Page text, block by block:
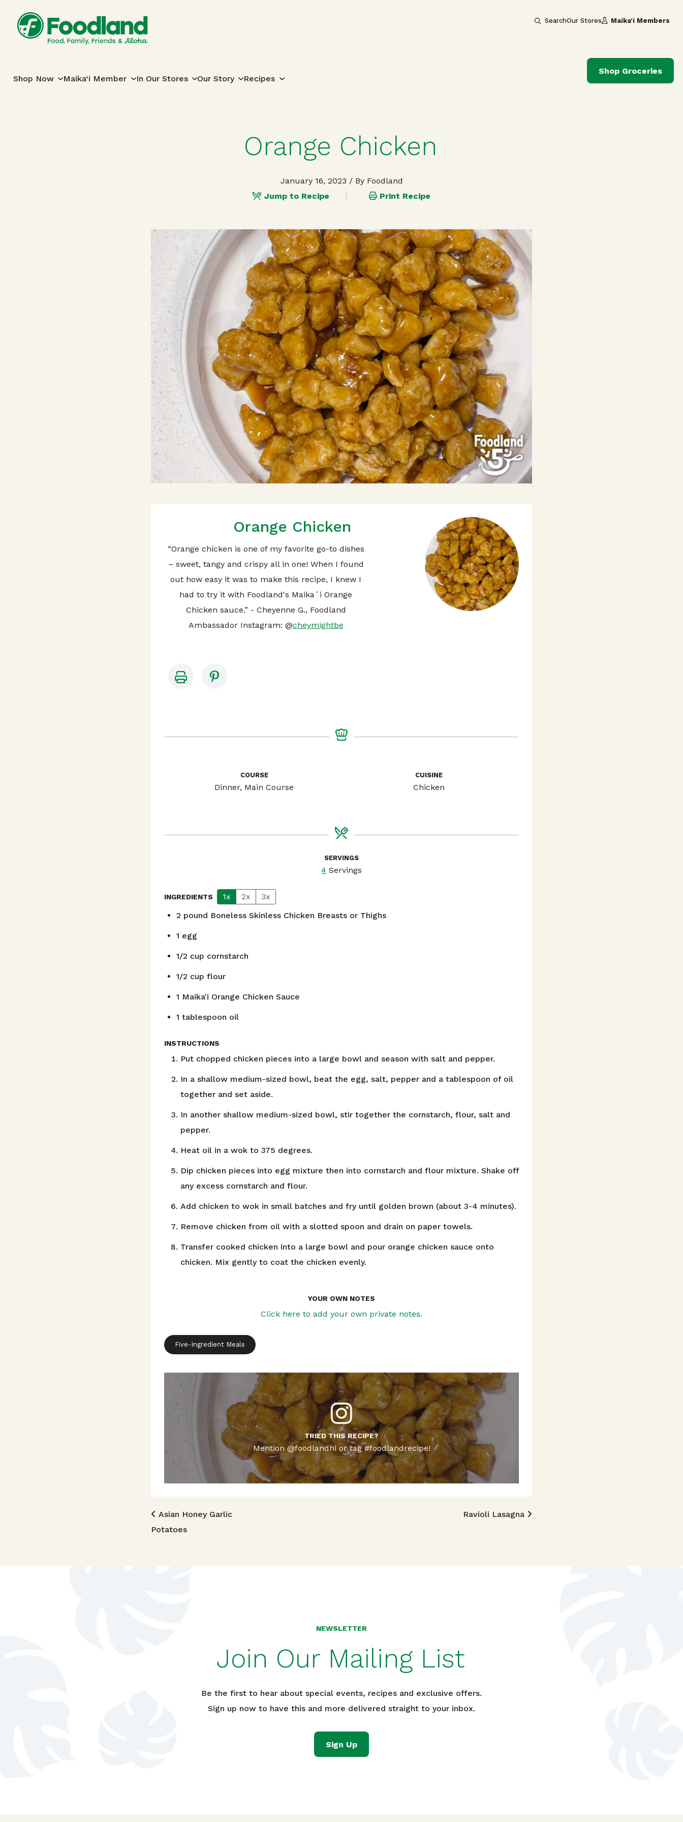
SearchOur Stores Maika‘i Members
Shop Now Maika‘i Member In Our Stores Our Story Recipes
Shop Groceries
Orange Chicken
January 16, 2023 / By Foodland
Jump to Recipe
Print Recipe
Orange Chicken
“Orange chicken is one of my favorite go-to dishes
– sweet, tangy and crispy all in one! When I found
out how easy it was to make this recipe, I knew I
had to try it with Foodland's Maikaʻi Orange
Chicken sauce.” - Cheyenne G., Foodland
Ambassador Instagram: @cheymightbe
COURSE
Dinner, Main Course
CUISINE
Chicken
SERVINGS
4 Servings
INGREDIENTS 1x 2x
3x
2 pound Boneless Skinless Chicken Breasts or Thighs
1 egg
1/2 cup cornstarch
1/2 cup flour
1 Maika'i Orange Chicken Sauce
1 tablespoon oil
INSTRUCTIONS
Put chopped chicken pieces into a large bowl and season with salt and pepper.
In a shallow medium-sized bowl, beat the egg, salt, pepper and a tablespoon of oil
together and set aside.
In another shallow medium-sized bowl, stir together the cornstarch, flour, salt and
pepper.
Heat oil in a wok to 375 degrees.
Dip chicken pieces into egg mixture then into cornstarch and flour mixture. Shake off
any excess cornstarch and flour.
Add chicken to wok in small batches and fry until golden brown (about 3-4 minutes).
Remove chicken from oil with a slotted spoon and drain on paper towels.
Transfer cooked chicken into a large bowl and pour orange chicken sauce onto
chicken. Mix gently to coat the chicken evenly.
YOUR OWN NOTES
Click here to add your own private notes.
Five-Ingredient Meals
TRIED THIS RECIPE?
Mention @foodlandhi or tag #foodlandrecipe!
Post navigation
Asian Honey Garlic
Potatoes
Ravioli Lasagna
NEWSLETTER
Join Our Mailing List
Be the first to hear about special events, recipes and exclusive offers.
Sign up now to have this and more delivered straight to your inbox.
Sign Up